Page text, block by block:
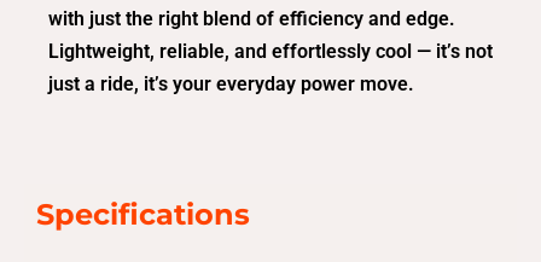
with just the right blend of efficiency and edge.
Lightweight, reliable, and effortlessly cool — it’s not
just a ride, it’s your everyday power move.
Specifications